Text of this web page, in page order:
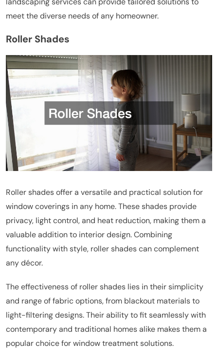
meet the diverse needs of any homeowner.
Roller Shades
Roller shades offer a versatile and practical solution for
window coverings in any home. These shades provide
privacy, light control, and heat reduction, making them a
valuable addition to interior design. Combining
functionality with style, roller shades can complement
any décor.
The effectiveness of roller shades lies in their simplicity
and range of fabric options, from blackout materials to
light-filtering designs. Their ability to fit seamlessly with
contemporary and traditional homes alike makes them a
popular choice for window treatment solutions.